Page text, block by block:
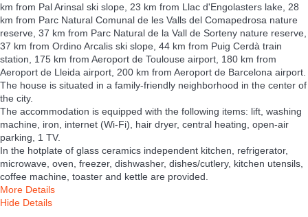
km from Pal Arinsal ski slope, 23 km from Llac d'Engolasters lake, 28
km from Parc Natural Comunal de les Valls del Comapedrosa nature
reserve, 37 km from Parc Natural de la Vall de Sorteny nature reserve,
37 km from Ordino Arcalis ski slope, 44 km from Puig Cerdà train
station, 175 km from Aeroport de Toulouse airport, 180 km from
Aeroport de Lleida airport, 200 km from Aeroport de Barcelona airport.
The house is situated in a family-friendly neighborhood in the center of
the city.
The accommodation is equipped with the following items: lift, washing
machine, iron, internet (Wi-Fi), hair dryer, central heating, open-air
parking, 1 TV.
In the hotplate of glass ceramics independent kitchen, refrigerator,
microwave, oven, freezer, dishwasher, dishes/cutlery, kitchen utensils,
coffee machine, toaster and kettle are provided.
More Details
Hide Details